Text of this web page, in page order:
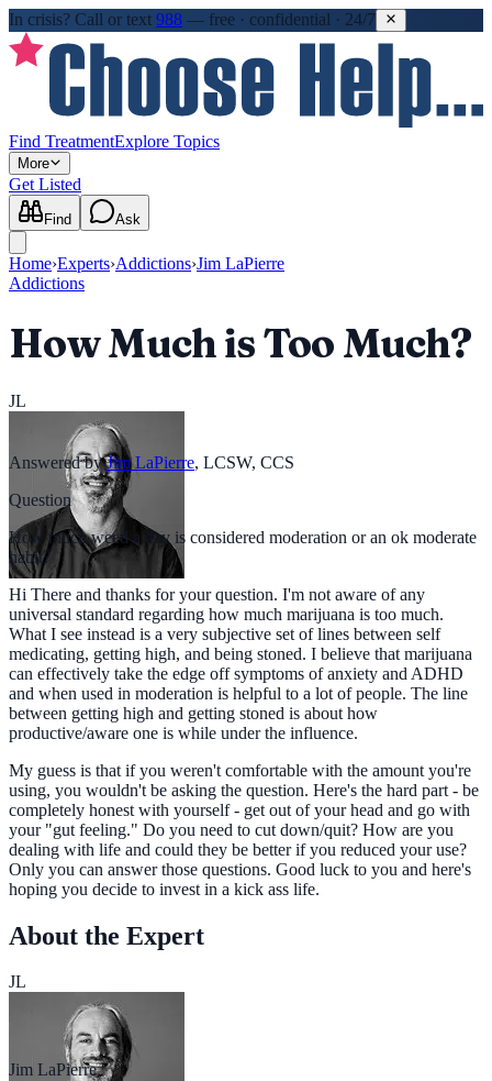
In crisis? Call or text 988 — free · confidential · 24/7
Find TreatmentExplore Topics
More
Get Listed
Find Ask
Home›Experts›Addictions›Jim LaPierre
Addictions
How Much is Too Much?
JL
Answered by Jim LaPierre, LCSW, CCS
Question
How much weed a day is considered moderation or an ok moderate
habit?
Hi There and thanks for your question. I'm not aware of any
universal standard regarding how much marijuana is too much.
What I see instead is a very subjective set of lines between self
medicating, getting high, and being stoned. I believe that marijuana
can effectively take the edge off symptoms of anxiety and ADHD
and when used in moderation is helpful to a lot of people. The line
between getting high and getting stoned is about how
productive/aware one is while under the influence.
My guess is that if you weren't comfortable with the amount you're
using, you wouldn't be asking the question. Here's the hard part - be
completely honest with yourself - get out of your head and go with
your "gut feeling." Do you need to cut down/quit? How are you
dealing with life and could they be better if you reduced your use?
Only you can answer those questions. Good luck to you and here's
hoping you decide to invest in a kick ass life.
About the Expert
JL
Jim LaPierre